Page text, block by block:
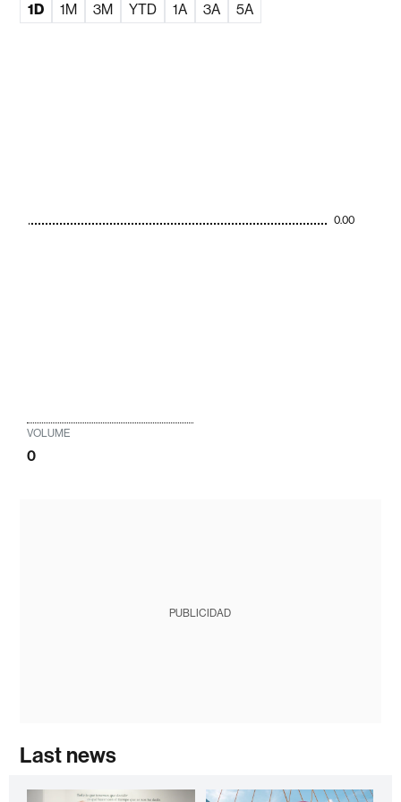
1D 1M 3M YTD 1A 3A 5A
0.00
VOLUME
0
PUBLICIDAD
Last news